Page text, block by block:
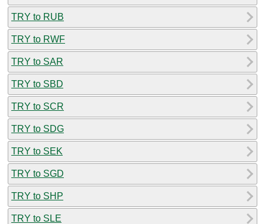
TRY to RUB
TRY to RWF
TRY to SAR
TRY to SBD
TRY to SCR
TRY to SDG
TRY to SEK
TRY to SGD
TRY to SHP
TRY to SLE